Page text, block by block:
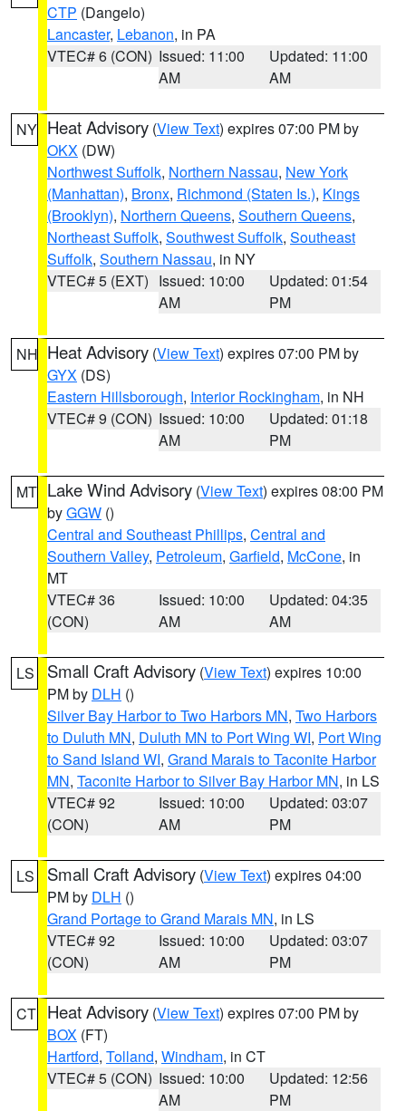
CTP (Dangelo)
Lancaster, Lebanon, in PA
VTEC# 6 (CON) Issued: 11:00
AM
Updated: 11:00
AM
NY Heat Advisory (View Text) expires 07:00 PM by
OKX (DW)
Northwest Suffolk, Northern Nassau, New York
(Manhattan), Bronx, Richmond (Staten Is.), Kings
(Brooklyn), Northern Queens, Southern Queens,
Northeast Suffolk, Southwest Suffolk, Southeast
Suffolk, Southern Nassau, in NY
VTEC# 5 (EXT) Issued: 10:00
AM
Updated: 01:54
PM
NH Heat Advisory (View Text) expires 07:00 PM by
GYX (DS)
Eastern Hillsborough, Interior Rockingham, in NH
VTEC# 9 (CON) Issued: 10:00
AM
Updated: 01:18
PM
MT Lake Wind Advisory (View Text) expires 08:00 PM
byGGW ()
Central and Southeast Phillips, Central and
Southern Valley, Petroleum, Garfield, McCone, in
MT
VTEC# 36
(CON)
Issued: 10:00
AM
Updated: 04:35
AM
LS Small Craft Advisory (View Text) expires 10:00
PM by DLH ()
Silver Bay Harbor to Two Harbors MN, Two Harbors
to Duluth MN, Duluth MN to Port Wing WI, Port Wing
to Sand Island WI, Grand Marais to Taconite Harbor
MN, Taconite Harbor to Silver Bay Harbor MN, in LS
VTEC# 92
(CON)
Issued: 10:00
AM
Updated: 03:07
PM
LS Small Craft Advisory (View Text) expires 04:00
PM by DLH ()
Grand Portage to Grand Marais MN, in LS
VTEC# 92
(CON)
Issued: 10:00
AM
Updated: 03:07
PM
CT Heat Advisory (View Text) expires 07:00 PM by
BOX (FT)
Hartford, Tolland, Windham, in CT
VTEC# 5 (CON) Issued: 10:00
AM
Updated: 12:56
PM